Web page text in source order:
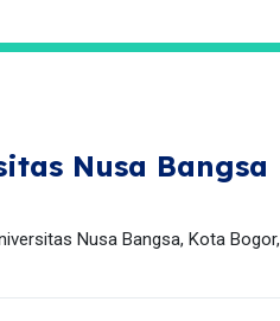
Nusa Bangsa
Nusa Bangsa, Kota Bogor,